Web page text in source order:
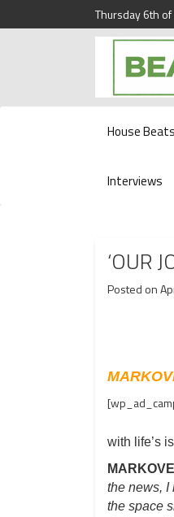
Thursday 6th
Beats
Beats and
House Beats
Interviews
‘OUR
Posted on
with life’s
MARKOVE
the news, I
the space